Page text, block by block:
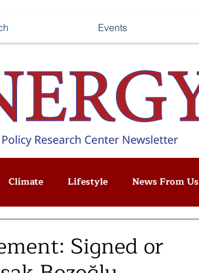
Climate Lifestyle News From Us
Signed or
Events